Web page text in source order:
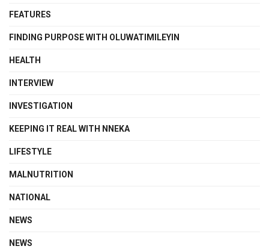
FEATURES
FINDING PURPOSE WITH OLUWATIMILEYIN
HEALTH
INTERVIEW
INVESTIGATION
KEEPING IT REAL WITH NNEKA
LIFESTYLE
MALNUTRITION
NATIONAL
NEWS
NEWS